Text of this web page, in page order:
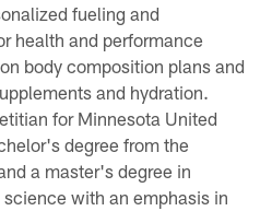
fueling and
health and performance
body composition plans and
and hydration.
for Minnesota United
degree from the
a master's degree in
with an emphasis in